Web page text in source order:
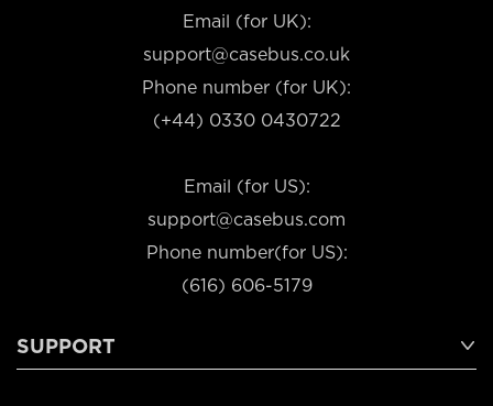
Email (for UK):
support@casebus.co.uk
Phone number (for UK):
(+44) 0330 0430722
Email (for US):
support@casebus.com
Phone number(for US):
(616) 606-5179
SUPPORT